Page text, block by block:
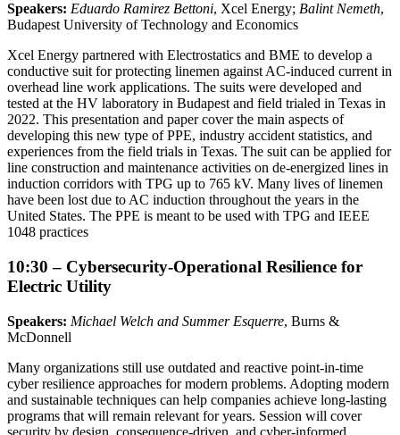
Speakers: Eduardo Ramirez Bettoni, Xcel Energy; Balint Nemeth,
Budapest University of Technology and Economics
Xcel Energy partnered with Electrostatics and BME to develop a
conductive suit for protecting linemen against AC-induced current in
overhead line work applications. The suits were developed and
tested at the HV laboratory in Budapest and field trialed in Texas in
2022. This presentation and paper cover the main aspects of
developing this new type of PPE, industry accident statistics, and
experiences from the field trials in Texas. The suit can be applied for
line construction and maintenance activities on de-energized lines in
induction corridors with TPG up to 765 kV. Many lives of linemen
have been lost due to AC induction throughout the years in the
United States. The PPE is meant to be used with TPG and IEEE
1048 practices
10:30 – Cybersecurity-Operational Resilience for
Electric Utility
Speakers: Michael Welch and Summer Esquerre, Burns &
McDonnell
Many organizations still use outdated and reactive point-in-time
cyber resilience approaches for modern problems. Adopting modern
and sustainable techniques can help companies achieve long-lasting
programs that will remain relevant for years. Session will cover
security by design, consequence-driven, and cyber-informed